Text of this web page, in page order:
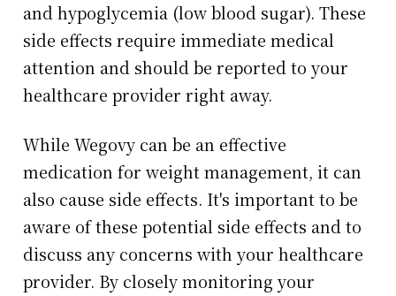
and hypoglycemia (low blood sugar). These
side effects require immediate medical
attention and should be reported to your
healthcare provider right away.
While Wegovy can be an effective
medication for weight management, it can
also cause side effects. It's important to be
aware of these potential side effects and to
discuss any concerns with your healthcare
provider. By closely monitoring your